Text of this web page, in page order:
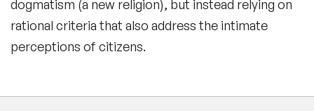
dogmatism (a new religion), but instead relying on
rational criteria that also address the intimate
perceptions of citizens.